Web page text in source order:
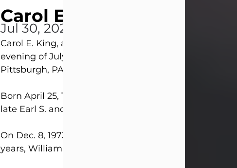
Carol E. King
Jul 30, 2026
Carol E. King, age 74, of New Castle, passed away the
evening of July 30th, at UPMC Presbyterian Hospital, in
Pittsburgh, PA.
Born April 25, 1952, in Gary, IN, she was the daughter
late Earl S. and Phyllis (Kean) Parker.
On Dec. 8, 1973, she married her beloved husband of
years, William G. King. Mr. King survives at home.